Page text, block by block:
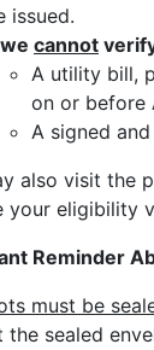
issued.
cannot
A utility bill,
on or before
A signed
also visit the
your eligibility
Reminder
must be
the sealed